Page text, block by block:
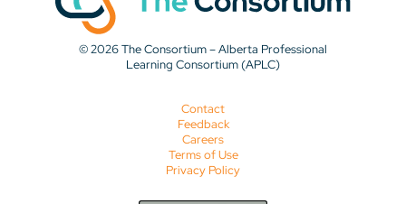
© 2026 The Consortium – Alberta Professional
Learning Consortium (APLC)
Contact
Feedback
Careers
Terms of Use
Privacy Policy